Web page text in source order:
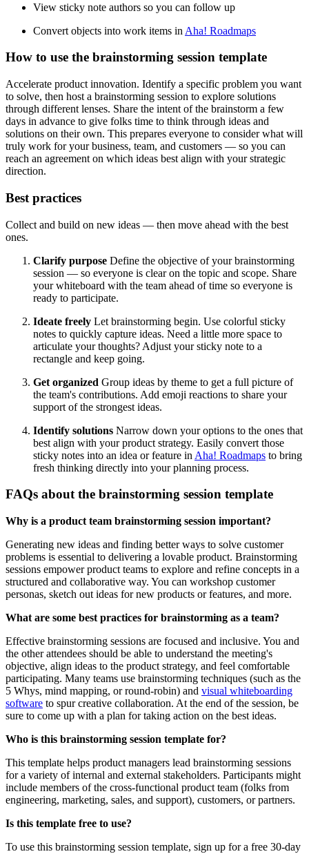
View sticky note authors so you can follow up
Convert objects into work items in Aha! Roadmaps
How to use the brainstorming session template
Accelerate product innovation. Identify a specific problem you want
to solve, then host a brainstorming session to explore solutions
through different lenses. Share the intent of the brainstorm a few
days in advance to give folks time to think through ideas and
solutions on their own. This prepares everyone to consider what will
truly work for your business, team, and customers — so you can
reach an agreement on which ideas best align with your strategic
direction.
Best practices
Collect and build on new ideas — then move ahead with the best
ones.
Clarify purpose Define the objective of your brainstorming
session — so everyone is clear on the topic and scope. Share
your whiteboard with the team ahead of time so everyone is
ready to participate.
Ideate freely Let brainstorming begin. Use colorful sticky
notes to quickly capture ideas. Need a little more space to
articulate your thoughts? Adjust your sticky note to a
rectangle and keep going.
Get organized Group ideas by theme to get a full picture of
the team's contributions. Add emoji reactions to share your
support of the strongest ideas.
Identify solutions Narrow down your options to the ones that
best align with your product strategy. Easily convert those
sticky notes into an idea or feature in Aha! Roadmaps to bring
fresh thinking directly into your planning process.
FAQs about the brainstorming session template
Why is a product team brainstorming session important?
Generating new ideas and finding better ways to solve customer
problems is essential to delivering a lovable product. Brainstorming
sessions empower product teams to explore and refine concepts in a
structured and collaborative way. You can workshop customer
personas, sketch out ideas for new products or features, and more.
What are some best practices for brainstorming as a team?
Effective brainstorming sessions are focused and inclusive. You and
the other attendees should be able to understand the meeting's
objective, align ideas to the product strategy, and feel comfortable
participating. Many teams use brainstorming techniques (such as the
5 Whys, mind mapping, or round-robin) and visual whiteboarding
software to spur creative collaboration. At the end of the session, be
sure to come up with a plan for taking action on the best ideas.
Who is this brainstorming session template for?
This template helps product managers lead brainstorming sessions
for a variety of internal and external stakeholders. Participants might
include members of the cross-functional product team (folks from
engineering, marketing, sales, and support), customers, or partners.
Is this template free to use?
To use this brainstorming session template, sign up for a free 30-day